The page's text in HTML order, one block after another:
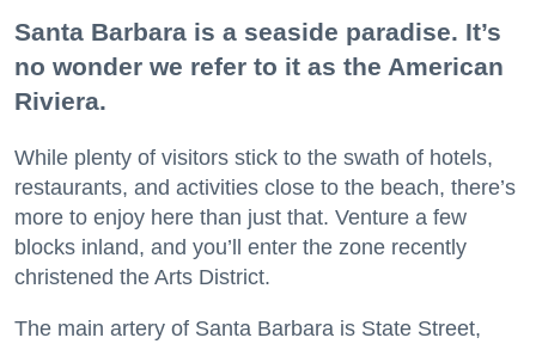
Santa Barbara is a seaside paradise. It’s
no wonder we refer to it as the American
Riviera.
While plenty of visitors stick to the swath of hotels,
restaurants, and activities close to the beach, there’s
more to enjoy here than just that. Venture a few
blocks inland, and you’ll enter the zone recently
christened the Arts District.
The main artery of Santa Barbara is State Street,